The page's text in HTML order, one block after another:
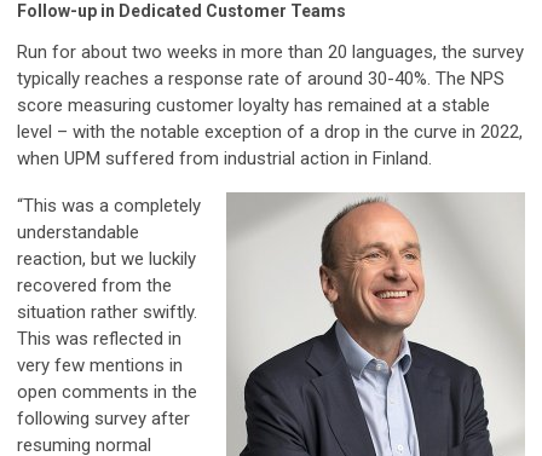
Follow-up in Dedicated Customer Teams
Run for about two weeks in more than 20 languages, the survey
typically reaches a response rate of around 30-40%. The NPS
score measuring customer loyalty has remained at a stable
level – with the notable exception of a drop in the curve in 2022,
when UPM suffered from industrial action in Finland.
“This was a completely
understandable
reaction, but we luckily
recovered from the
situation rather swiftly.
This was reflected in
very few mentions in
open comments in the
following survey after
resuming normal